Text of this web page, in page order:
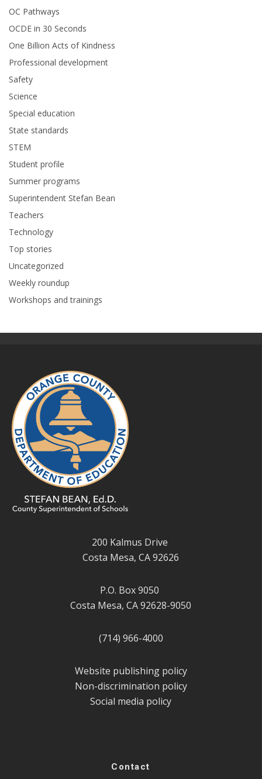
OC Pathways
OCDE in 30 Seconds
One Billion Acts of Kindness
Professional development
Safety
Science
Special education
State standards
STEM
Student profile
Summer programs
Superintendent Stefan Bean
Teachers
Technology
Top stories
Uncategorized
Weekly roundup
Workshops and trainings
200 Kalmus Drive
Costa Mesa, CA 92626
P.O. Box 9050
Costa Mesa, CA 92628-9050
(714) 966-4000
Website publishing policy
Non-discrimination policy
Social media policy
Contact